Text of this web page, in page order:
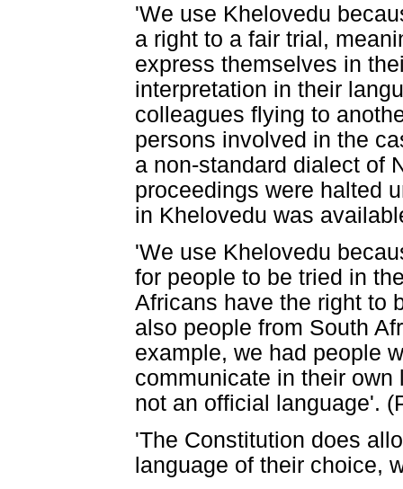
'We use Khelovedu
a right to a fair trial,
express themselves in
interpretation in their
colleagues flying to
persons involved in the
a non-standard dialect of
proceedings were halted
in Khelovedu was
'We use Khelovedu
for people to be tried in
Africans have the right to
also people from South
example, we had people
communicate in their
not an official language'.
'The Constitution does
language of their choice,